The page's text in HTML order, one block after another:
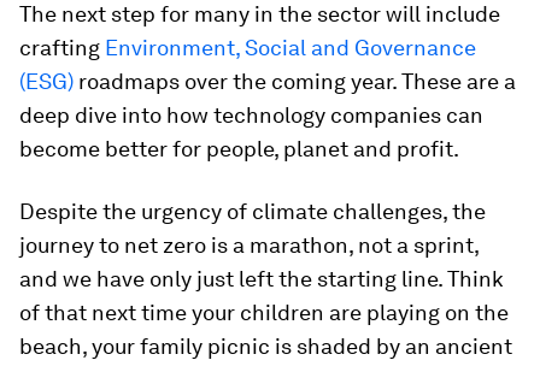
The next step for many in the sector will include
crafting Environment, Social and Governance
(ESG) roadmaps over the coming year. These are a
deep dive into how technology companies can
become better for people, planet and profit.
Despite the urgency of climate challenges, the
journey to net zero is a marathon, not a sprint,
and we have only just left the starting line. Think
of that next time your children are playing on the
beach, your family picnic is shaded by an ancient